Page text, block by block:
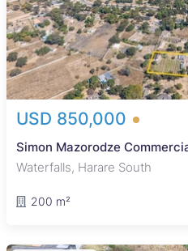
USD 850,000
Simon Mazorodze
Waterfalls, Harare South
200 m²